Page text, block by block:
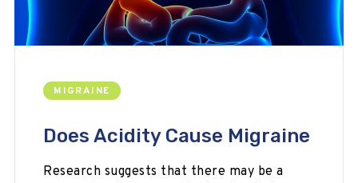
MIGRAINE
Does Acidity Cause Migraine
Research suggests that there may be a